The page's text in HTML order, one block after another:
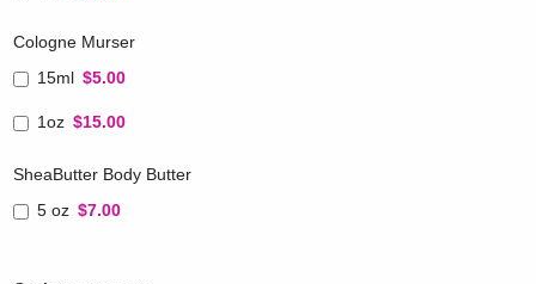
Cologne Murser
15ml $5.00
1oz $15.00
SheaButter Body Butter
5 oz $7.00